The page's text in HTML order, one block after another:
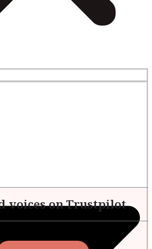
voices on Trustpilot